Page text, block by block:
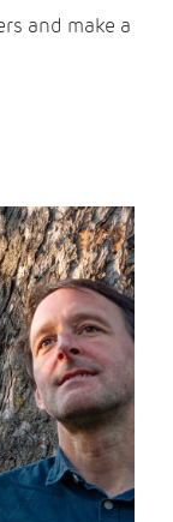
and make a